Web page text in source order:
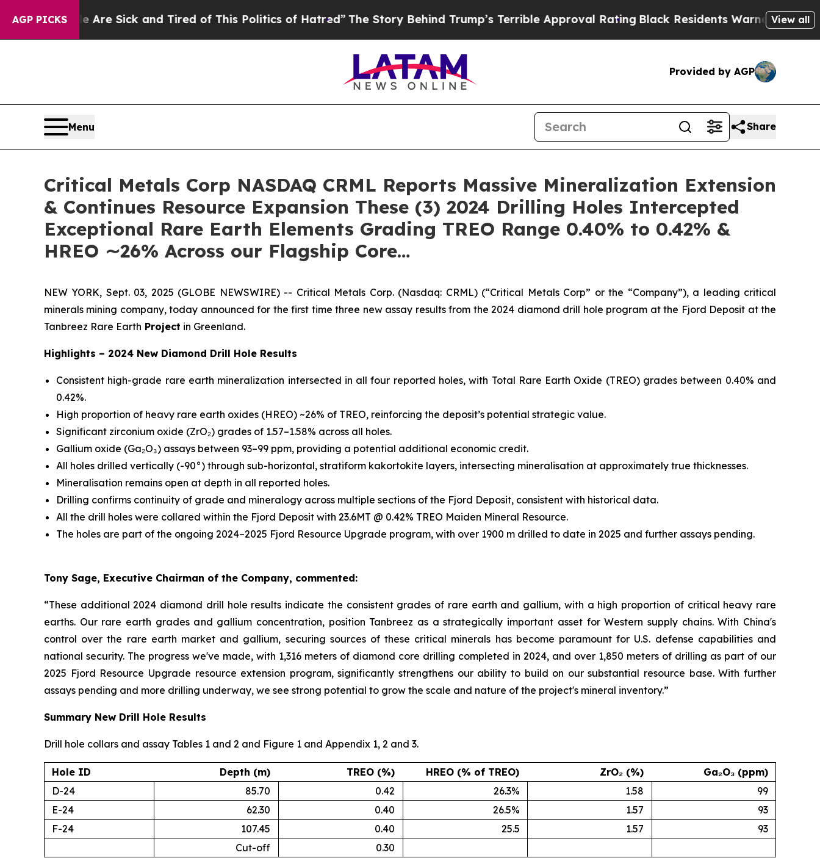
AGP PICKS
Are Sick and Tired of This Politics of Hatred” The Story Behind Trump’s Terrible Approval RatingBlack Residents Warned of Abusive Cops for
View all
Provided by AGP
Menu Share
Critical Metals Corp NASDAQ CRML Reports Massive Mineralization Extension
& Continues Resource Expansion These (3) 2024 Drilling Holes Intercepted
Exceptional Rare Earth Elements Grading TREO Range 0.40% to 0.42% &
HREO ∼26% Across our Flagship Core…
NEW YORK, Sept. 03, 2025 (GLOBE NEWSWIRE) -- Critical Metals Corp. (Nasdaq: CRML) (“Critical Metals Corp” or the “Company”), a leading critical
minerals mining company, today announced for the first time three new assay results from the 2024 diamond drill hole program at the Fjord Deposit at the
Tanbreez Rare Earth Project in Greenland.
Highlights – 2024 New Diamond Drill Hole Results
Consistent high-grade rare earth mineralization intersected in all four reported holes, with Total Rare Earth Oxide (TREO) grades between 0.40% and
0.42%.
High proportion of heavy rare earth oxides (HREO) ~26% of TREO, reinforcing the deposit’s potential strategic value.
Significant zirconium oxide (ZrO₂) grades of 1.57–1.58% across all holes.
Gallium oxide (Ga₂O₃) assays between 93–99 ppm, providing a potential additional economic credit.
All holes drilled vertically (-90°) through sub-horizontal, stratiform kakortokite layers, intersecting mineralisation at approximately true thicknesses.
Mineralisation remains open at depth in all reported holes.
Drilling confirms continuity of grade and mineralogy across multiple sections of the Fjord Deposit, consistent with historical data.
All the drill holes were collared within the Fjord Deposit with 23.6MT @ 0.42% TREO Maiden Mineral Resource.
The holes are part of the ongoing 2024–2025 Fjord Resource Upgrade program, with over 1900 m drilled to date in 2025 and further assays pending.
Tony Sage, Executive Chairman of the Company, commented:
“These additional 2024 diamond drill hole results indicate the consistent grades of rare earth and gallium, with a high proportion of critical heavy rare
earths. Our rare earth grades and gallium concentration, position Tanbreez as a strategically important asset for Western supply chains. With China's
control over the rare earth market and gallium, securing sources of these critical minerals has become paramount for U.S. defense capabilities and
national security. The progress we've made, with 1,316 meters of diamond core drilling completed in 2024, and over 1,850 meters of drilling as part of our
2025 Fjord Resource Upgrade resource extension program, significantly strengthens our ability to build on our substantial resource base. With further
assays pending and more drilling underway, we see strong potential to grow the scale and nature of the project's mineral inventory.”
Summary New Drill Hole Results
Drill hole collars and assay Tables 1 and 2 and Figure 1 and Appendix 1, 2 and 3.
Hole ID Depth (m) TREO (%) HREO (% of TREO) ZrO₂ (%)
Ga₂O₃ (ppm)
D-24
85.70 0.42 26.3% 1.58
99
E-24
62.30 0.40 26.5% 1.57
93
F-24
107.45 0.40 25.5 1.57
93
Cut-off
0.30